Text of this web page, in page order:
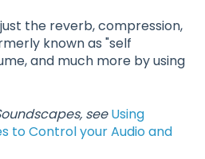
the reverb, compression,
known as "self
and much more by using
seeUsing
to Control your Audio and